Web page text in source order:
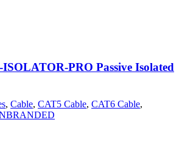
PRO Passive Isolated
, Cable, CAT5 Cable, CAT6 Cable,